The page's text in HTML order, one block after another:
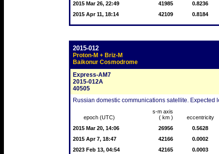
2015 Mar 26, 22:49
41985
0.8236
2015 Apr 11, 18:14
42109 0.8184
2015-012
Proton-M + Briz-M
Baikonur Cosmodrome
Express-AM7
2015-012A
40505
Russian domestic communications satellite. Expected
epoch (UTC)
s-m axis
( km )
eccentricity
2015 Mar 20, 14:06
26956
0.5628
2015 Apr 7, 18:47
42166
0.0002
2023 Feb 13, 04:54
42165 0.0003